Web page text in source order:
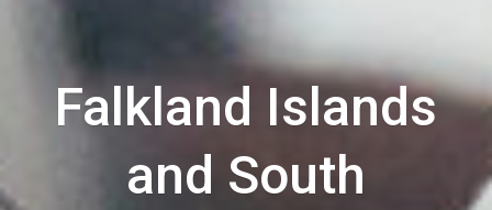
Falkland Islands
and South